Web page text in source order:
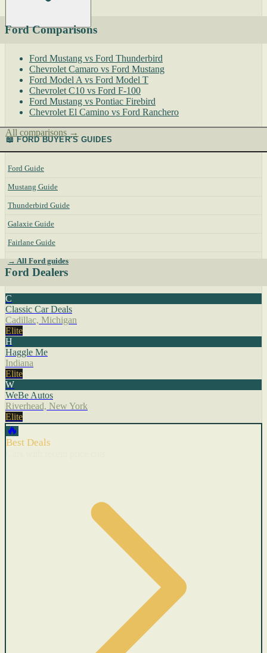
Ford Comparisons
Ford Mustang vs Ford Thunderbird
Chevrolet Camaro vs Ford Mustang
Ford Model A vs Ford Model T
Chevrolet C10 vs Ford F-100
Ford Mustang vs Pontiac Firebird
Chevrolet El Camino vs Ford Ranchero
All comparisons →
📖 FORD BUYER'S GUIDES
Ford Guide
Mustang Guide
Thunderbird Guide
Galaxie Guide
Fairlane Guide
→ All Ford guides
Ford Dealers
C
Classic Car Deals
Cadillac, Michigan
Elite
H
Haggle Me
Indiana
Elite
W
WeBe Autos
Riverhead, New York
Elite
🔥
Best Deals